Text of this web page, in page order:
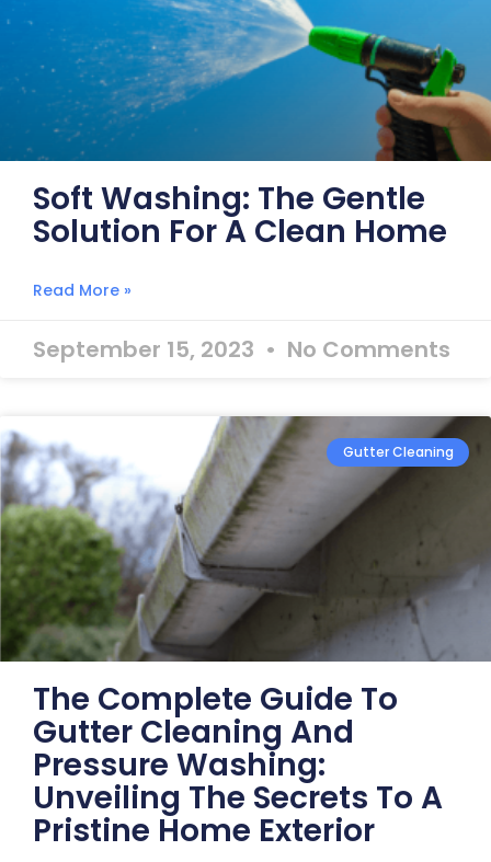
Soft Washing: The Gentle
Solution For A Clean Home
Read More »
September 15, 2023 No Comments
Gutter Cleaning
The Complete Guide To
Gutter Cleaning And
Pressure Washing:
Unveiling The Secrets To A
Pristine Home Exterior